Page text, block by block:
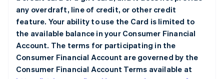
any overdraft, line of credit, or other credit
feature. Your ability to use the Card is limited to
the available balance in your Consumer Financial
Account. The terms for participating in the
Consumer Financial Account are governed by the
Consumer Financial Account Terms available at